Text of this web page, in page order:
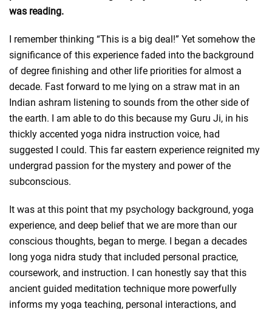
was reading.
I remember thinking “This is a big deal!” Yet somehow the
significance of this experience faded into the background
of degree finishing and other life priorities for almost a
decade. Fast forward to me lying on a straw mat in an
Indian ashram listening to sounds from the other side of
the earth. I am able to do this because my Guru Ji, in his
thickly accented yoga nidra instruction voice, had
suggested I could. This far eastern experience reignited my
undergrad passion for the mystery and power of the
subconscious.
It was at this point that my psychology background, yoga
experience, and deep belief that we are more than our
conscious thoughts, began to merge. I began a decades
long yoga nidra study that included personal practice,
coursework, and instruction. I can honestly say that this
ancient guided meditation technique more powerfully
informs my yoga teaching, personal interactions, and